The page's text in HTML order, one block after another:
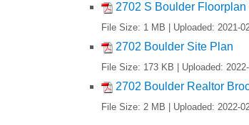
2702 S Boulder
File Size: 1 MB | Uploaded: 2021-
2702 Boulder Site Plan
File Size: 173 KB | Uploaded:
2702 Boulder Realtor
File Size: 2 MB | Uploaded: 2022-